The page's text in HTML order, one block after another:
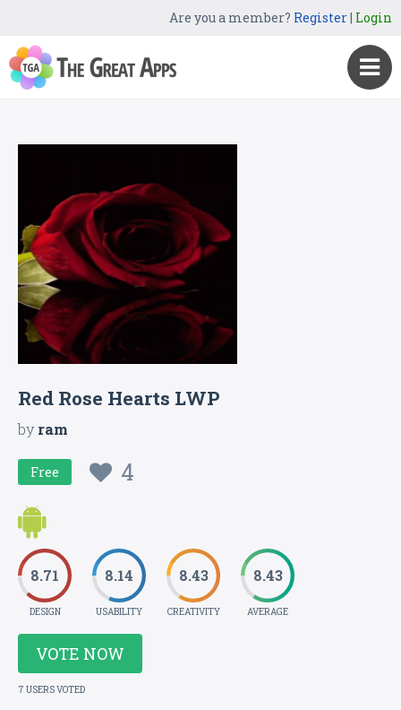
Are you a member? Register| Login
Red Rose Hearts LWP
byram
Free 4
8.71
DESIGN
8.14
USABILITY
8.43
CREATIVITY
8.43
AVERAGE
VOTE NOW
7 USERS VOTED